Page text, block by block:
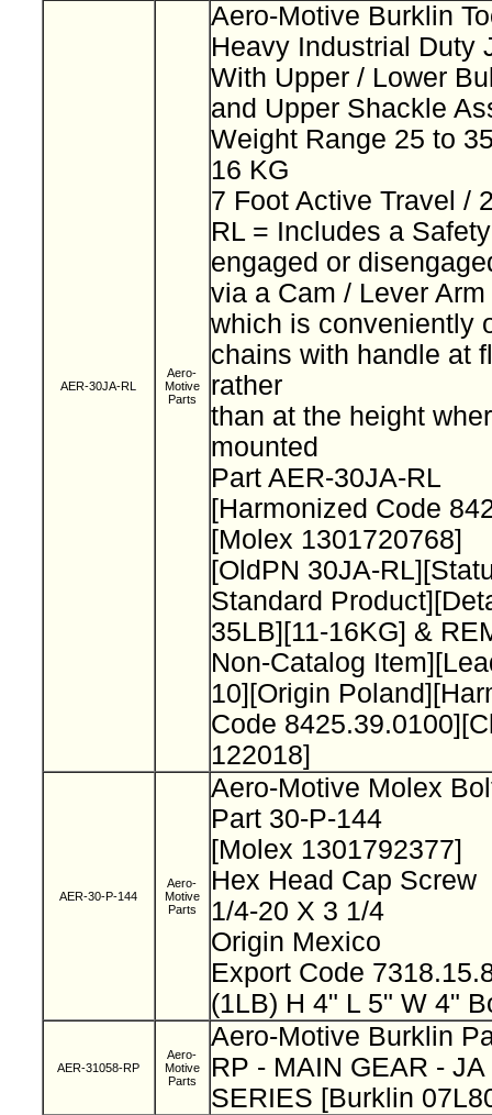
AER-30JA-RL
Aero-
Motive
Parts
Aero-Motive Burklin
Heavy Industrial Duty
With Upper / Lower
and Upper Shackle
Weight Range 25 to
16 KG
7 Foot Active Travel /
RL = Includes a
engaged or
via a Cam / Lever Arm
which is conveniently
chains with handle at
rather
than at the height
mounted
Part AER-30JA-RL
[Harmonized Code
[Molex 1301720768]
[OldPN 30JA-
Standard
35LB][11-16KG] &
Non-Catalog
10][Origin
Code
122018]
AER-30-P-144
Aero-
Motive
Parts
Aero-Motive Molex
Part 30-P-144
[Molex 1301792377]
Hex Head Cap Screw
1/4-20 X 3 1/4
Origin Mexico
Export Code
(1LB) H 4" L 5" W 4"
AER-31058-RP
Aero-
Motive
Parts
Aero-Motive Burklin
RP - MAIN GEAR - JA
SERIES [Burklin